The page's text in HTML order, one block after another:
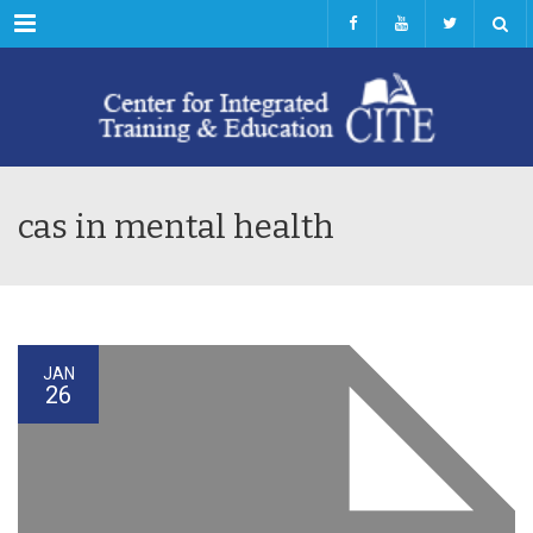
Menu
cas in mental health
JAN
26